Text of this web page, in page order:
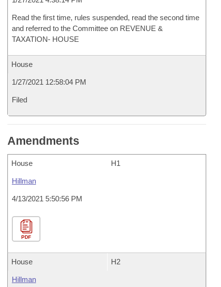
Read the first time, rules suspended, read the second time
and referred to the Committee on REVENUE &
TAXATION- HOUSE
House
1/27/2021 12:58:04 PM
Filed
Amendments
House H1
Hillman
4/13/2021 5:50:56 PM
PDF
House H2
Hillman